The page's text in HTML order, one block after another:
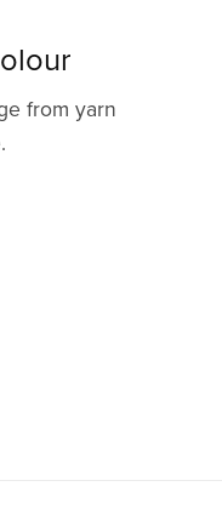
from yarn